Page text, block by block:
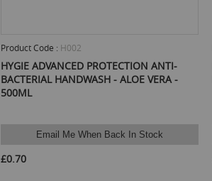
Product Code : H002
HYGIE ADVANCED PROTECTION ANTI-
BACTERIAL HANDWASH - ALOE VERA -
500ML
Email Me When Back In Stock
£0.70